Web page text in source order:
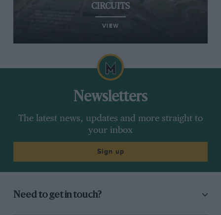
CIRCUITS
VIEW
Newsletters
The latest news, updates and more straight to
your inbox
Sign up
Need to get in touch?